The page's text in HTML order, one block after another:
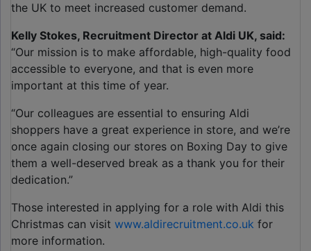
the UK to meet increased customer demand.
Kelly Stokes, Recruitment Director at Aldi UK, said:
“Our mission is to make affordable, high-quality food
accessible to everyone, and that is even more
important at this time of year.
“Our colleagues are essential to ensuring Aldi
shoppers have a great experience in store, and we’re
once again closing our stores on Boxing Day to give
them a well-deserved break as a thank you for their
dedication.”
Those interested in applying for a role with Aldi this
Christmas can visit www.aldirecruitment.co.uk for
more information.